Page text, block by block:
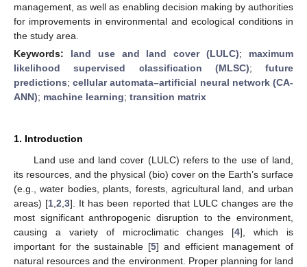
management, as well as enabling decision making by authorities
for improvements in environmental and ecological conditions in
the study area.
Keywords: land use and land cover (LULC); maximum
likelihood supervised classification (MLSC); future
predictions;cellular automata–artificial neural network (CA-
ANN); machine learning; transition matrix
1. Introduction
Land use and land cover (LULC) refers to the use of land,
its resources, and the physical (bio) cover on the Earth’s surface
(e.g., water bodies, plants, forests, agricultural land, and urban
areas) [1 ,2 ,3]. It has been reported that LULC changes are the
most significant anthropogenic disruption to the environment,
causing a variety of microclimatic changes [4], which is
important for the sustainable [5] and efficient management of
natural resources and the environment. Proper planning for land